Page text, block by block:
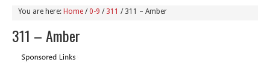
You are here: Home / 0-9 / 311 /311 – Amber
311 – Amber